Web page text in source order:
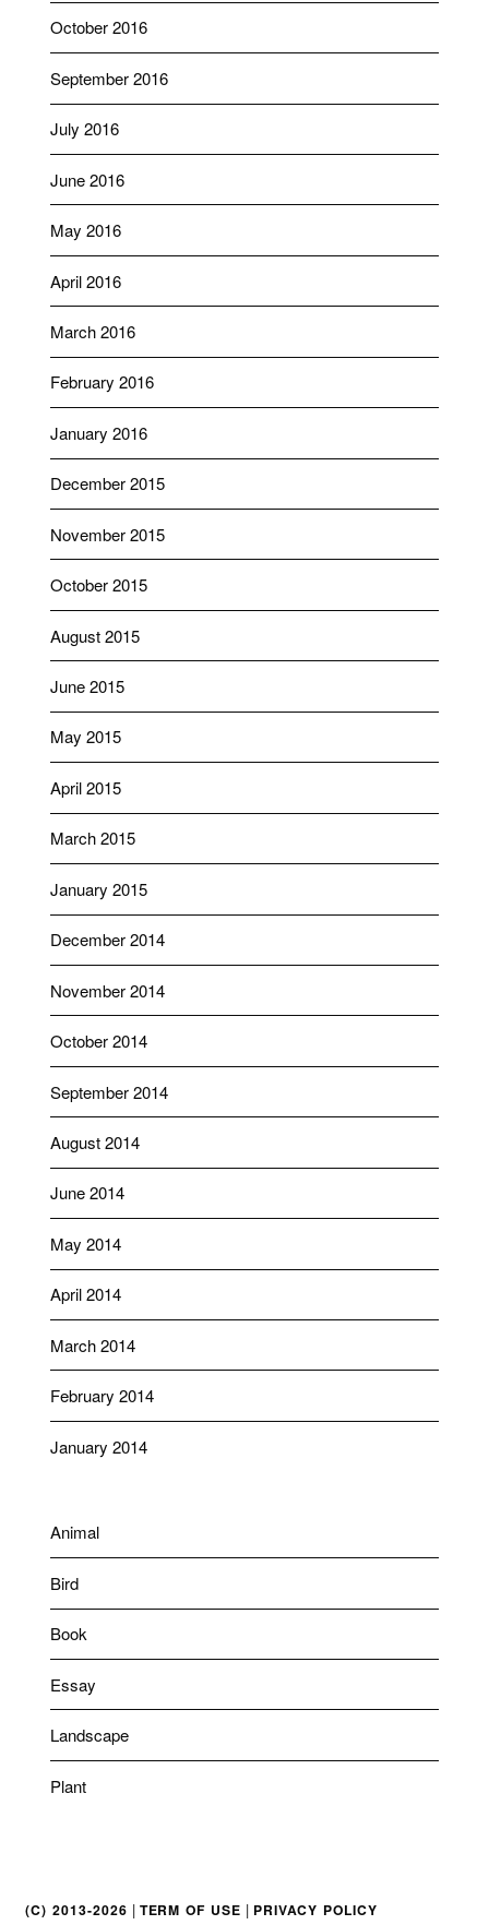
October 2016
September 2016
July 2016
June 2016
May 2016
April 2016
March 2016
February 2016
January 2016
December 2015
November 2015
October 2015
August 2015
June 2015
May 2015
April 2015
March 2015
January 2015
December 2014
November 2014
October 2014
September 2014
August 2014
June 2014
May 2014
April 2014
March 2014
February 2014
January 2014
Animal
Bird
Book
Essay
Landscape
Plant
(C) 2013-2026 | TERM OF USE | PRIVACY POLICY